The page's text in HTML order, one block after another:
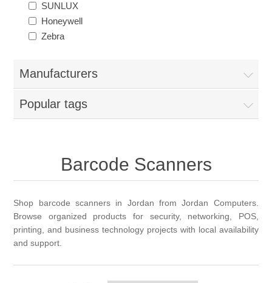
SUNLUX
Honeywell
Zebra
Manufacturers
Popular tags
Barcode Scanners
Shop barcode scanners in Jordan from Jordan Computers.
Browse organized products for security, networking, POS,
printing, and business technology projects with local availability
and support.